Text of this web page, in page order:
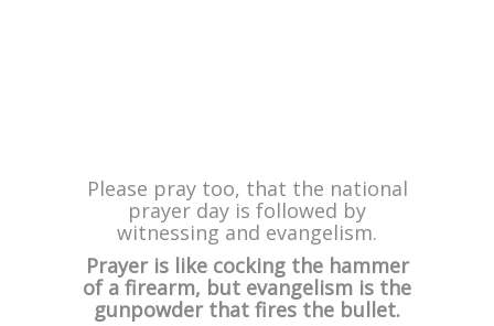
Please pray too, that the national
prayer day is followed by
witnessing and evangelism.
Prayer is like cocking the hammer
of a firearm, but evangelism is the
gunpowder that fires the bullet.